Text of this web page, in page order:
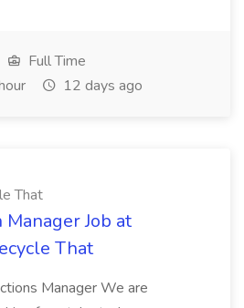
Full Time
12 days ago
That
Job at
That
Manager We are